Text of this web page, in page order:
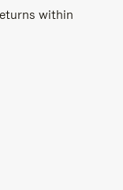
within